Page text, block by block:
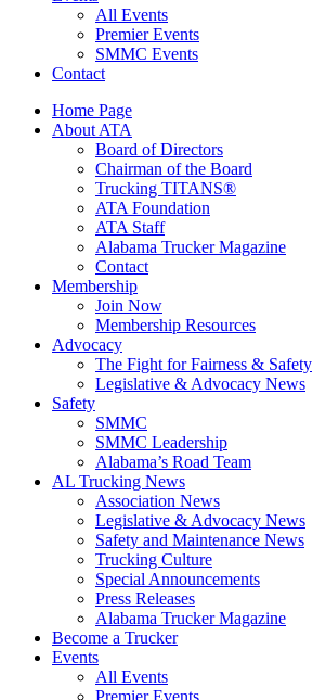
All Events
Premier Events
SMMC Events
Contact
Home Page
About ATA
Board of Directors
Chairman of the Board
Trucking TITANS®
ATA Foundation
ATA Staff
Alabama Trucker Magazine
Contact
Membership
Join Now
​Membership Resources
Advocacy
The Fight for Fairness & Safety
Legislative & Advocacy News
Safety
SMMC
SMMC Leadership
​Alabama’s Road Team
AL Trucking News
Association News
Legislative & Advocacy News
Safety and Maintenance News
Trucking Culture
Special Announcements
Press Releases
Alabama Trucker Magazine
Become a Trucker
Events
All Events
Premier Events